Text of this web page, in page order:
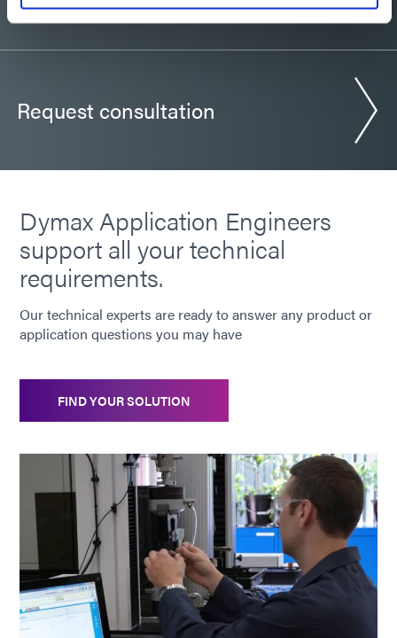
Request consultation
Dymax Application Engineers
support all your technical
requirements.
Our technical experts are ready to answer any product or
application questions you may have
FIND YOUR SOLUTION